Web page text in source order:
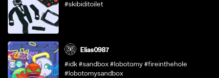
#skibiditoilet
Elias0987
#idk #sandbox #lobotomy #fireinthehole
#lobotomysandbox